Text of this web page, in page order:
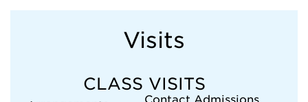
Visits
CLASS VISITS